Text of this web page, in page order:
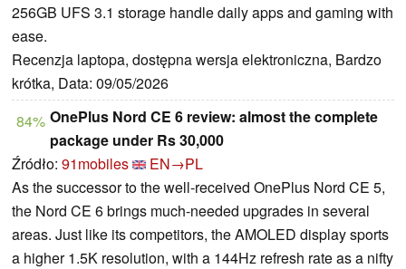
256GB UFS 3.1 storage handle daily apps and gaming with
ease.
Recenzja laptopa, dostępna wersja elektroniczna, Bardzo
krótka, Data: 09/05/2026
84% OnePlus Nord CE 6 review: almost the complete
package under Rs 30,000
Źródło: 91mobiles
EN→PL
As the successor to the well-received OnePlus Nord CE 5,
the Nord CE 6 brings much-needed upgrades in several
areas. Just like its competitors, the AMOLED display sports
a higher 1.5K resolution, with a 144Hz refresh rate as a nifty